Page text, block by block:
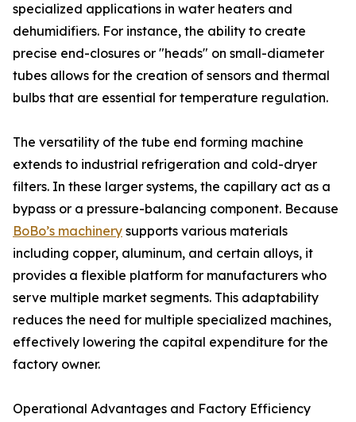
specialized applications in water heaters and
dehumidifiers. For instance, the ability to create
precise end-closures or "heads" on small-diameter
tubes allows for the creation of sensors and thermal
bulbs that are essential for temperature regulation.
The versatility of the tube end forming machine
extends to industrial refrigeration and cold-dryer
filters. In these larger systems, the capillary act as a
bypass or a pressure-balancing component. Because
BoBo’s machinery supports various materials
including copper, aluminum, and certain alloys, it
provides a flexible platform for manufacturers who
serve multiple market segments. This adaptability
reduces the need for multiple specialized machines,
effectively lowering the capital expenditure for the
factory owner.
Operational Advantages and Factory Efficiency